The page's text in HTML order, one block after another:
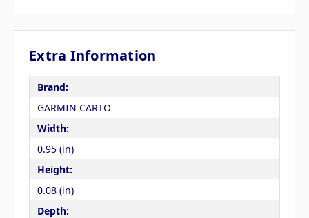
Extra Information
Brand:
GARMIN CARTO
Width:
0.95 (in)
Height:
0.08 (in)
Depth: